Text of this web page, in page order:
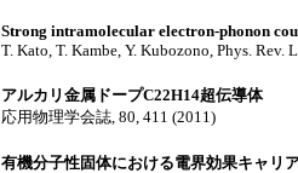
Strong intramolecular electron-phonon
T. Kato, T. Kambe, Y. Kubozono, Phys. Rev.
アルカリ金属ドープC22H14超伝導体
応用物理学会誌, 80, 411 (2011)
有機分子性固体における電界効果キャリ